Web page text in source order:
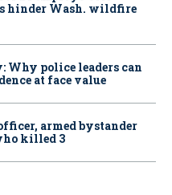
hinder Wash. wildfire
police leaders can
at face value
armed bystander
killed 3